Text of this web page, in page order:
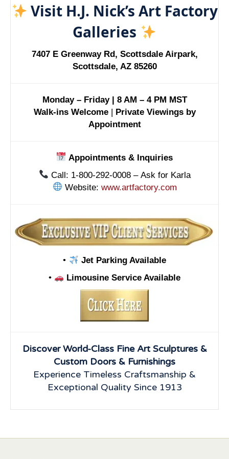
Visit H.J. Nick’s Art Factory
Galleries
7407 E Greenway Rd, Scottsdale Airpark,
Scottsdale, AZ 85260
Monday – Friday | 8 AM – 4 PM MST
Walk-ins Welcome| Private Viewings by
Appointment
Appointments & Inquiries
Call: 1-800-292-0008 – Ask for Karla
Website: www.artfactory.com
•
Jet Parking Available
•
Limousine Service Available
Discover World-Class Fine Art Sculptures &
Custom Doors & Furnishings
Experience Timeless Craftsmanship &
Exceptional Quality Since 1913